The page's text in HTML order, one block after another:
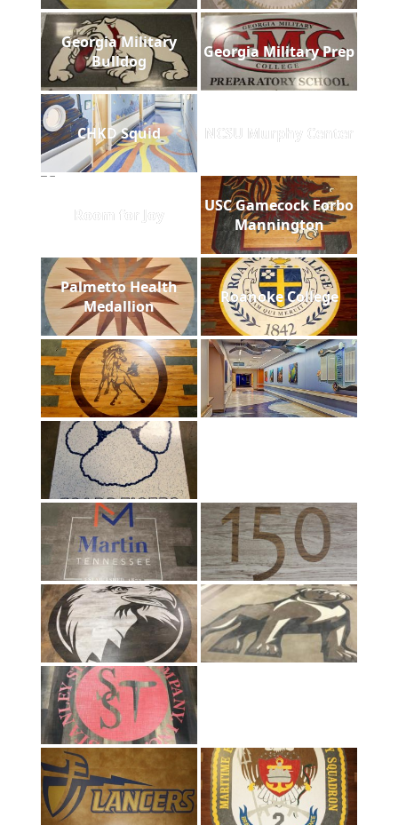
Georgia Military
Bulldog
Georgia Military Prep
CHKD Squid NCSU Murphy Center
Room for Joy
USC Gamecock Forbo
Mannington
Palmetto Health
Medallion
Roanoke College